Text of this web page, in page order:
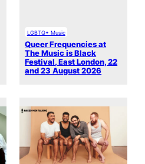
LGBTQ+ Music
Queer Frequencies at
The Music is Black
Festival, East London, 22
and 23 August 2026